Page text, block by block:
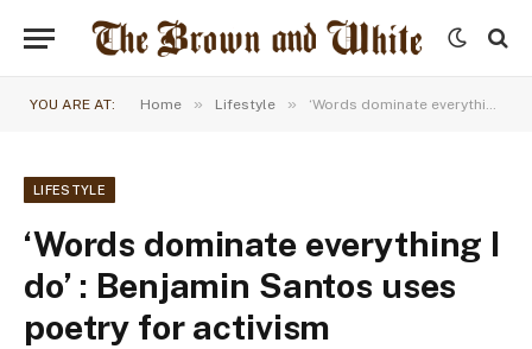
YOU ARE AT: Home » Lifestyle » ‘Words dominate everything I do’ : Benjamin Santos uses poetry for activism
LIFESTYLE
‘Words dominate everything I
do’ : Benjamin Santos uses
poetry for activism